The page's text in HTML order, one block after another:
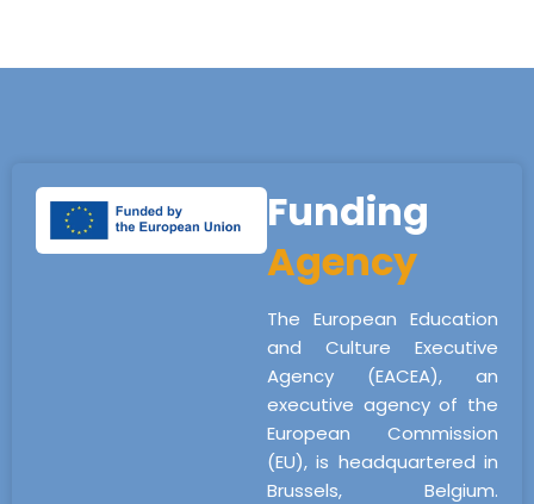
Funding
Agency
The European Education
and Culture Executive
Agency (EACEA), an
executive agency of the
European Commission
(EU), is headquartered in
Brussels, Belgium.